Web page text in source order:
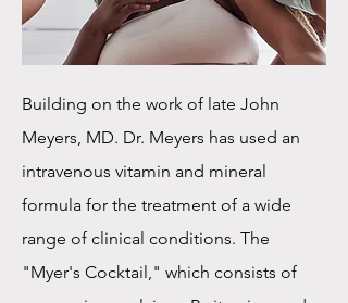
Building on the work of late John
Meyers, MD. Dr. Meyers has used an
intravenous vitamin and mineral
formula for the treatment of a wide
range of clinical conditions. The
"Myer's Cocktail," which consists of